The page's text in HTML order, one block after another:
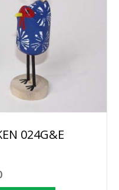
024G&E